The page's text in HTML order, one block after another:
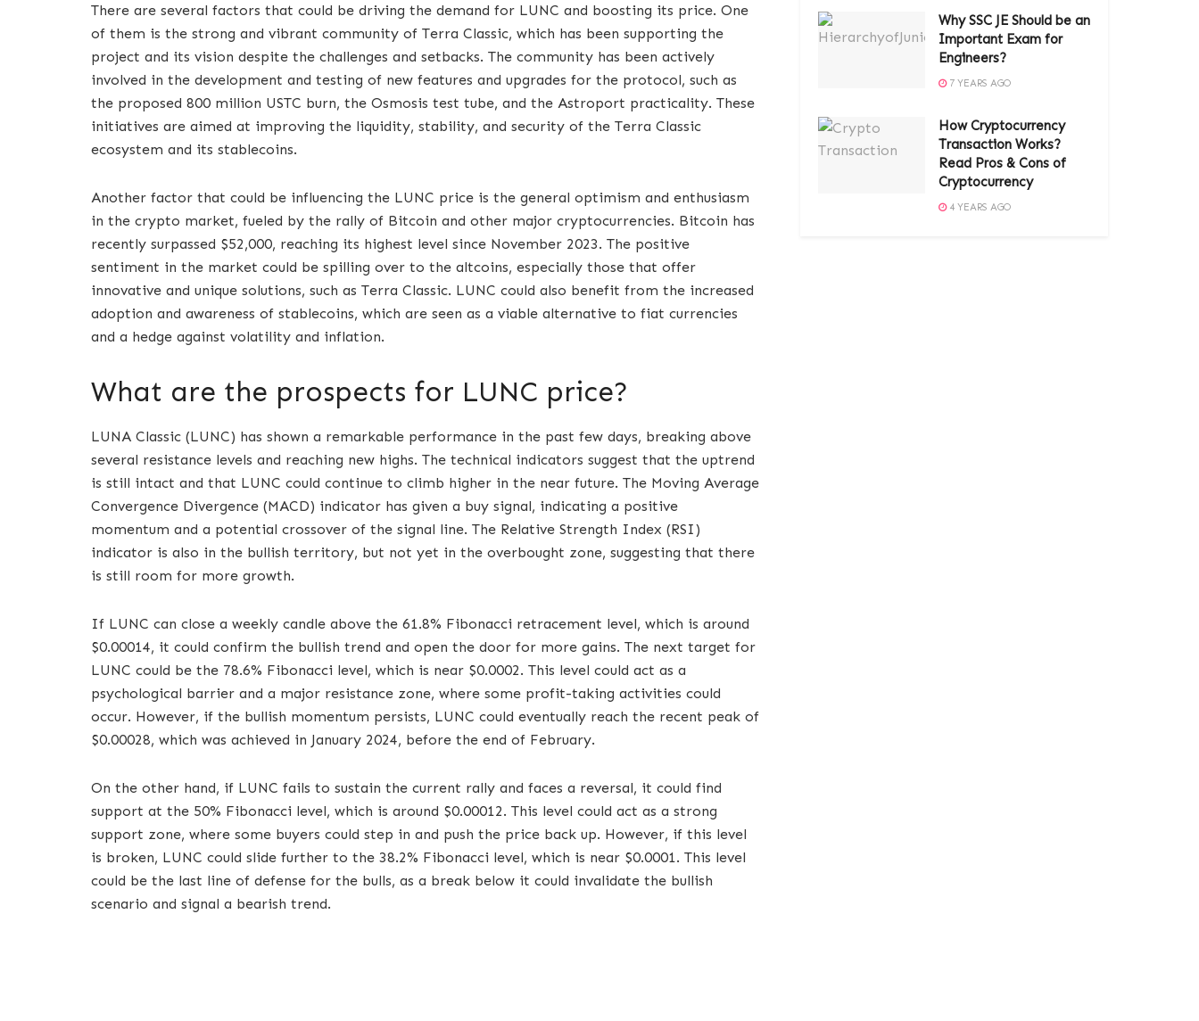
There are several factors that could be driving the demand for LUNC and boosting its price. One
of them is the strong and vibrant community of Terra Classic, which has been supporting the
project and its vision despite the challenges and setbacks. The community has been actively
involved in the development and testing of new features and upgrades for the protocol, such as
the proposed 800 million USTC burn, the Osmosis test tube, and the Astroport practicality. These
initiatives are aimed at improving the liquidity, stability, and security of the Terra Classic
ecosystem and its stablecoins.
Another factor that could be influencing the LUNC price is the general optimism and enthusiasm
in the crypto market, fueled by the rally of Bitcoin and other major cryptocurrencies. Bitcoin has
recently surpassed $52,000, reaching its highest level since November 2023. The positive
sentiment in the market could be spilling over to the altcoins, especially those that offer
innovative and unique solutions, such as Terra Classic. LUNC could also benefit from the increased
adoption and awareness of stablecoins, which are seen as a viable alternative to fiat currencies
and a hedge against volatility and inflation.
What are the prospects for LUNC price?
LUNA Classic (LUNC) has shown a remarkable performance in the past few days, breaking above
several resistance levels and reaching new highs. The technical indicators suggest that the uptrend
is still intact and that LUNC could continue to climb higher in the near future. The Moving Average
Convergence Divergence (MACD) indicator has given a buy signal, indicating a positive
momentum and a potential crossover of the signal line. The Relative Strength Index (RSI)
indicator is also in the bullish territory, but not yet in the overbought zone, suggesting that there
is still room for more growth.
If LUNC can close a weekly candle above the 61.8% Fibonacci retracement level, which is around
$0.00014, it could confirm the bullish trend and open the door for more gains. The next target for
LUNC could be the 78.6% Fibonacci level, which is near $0.0002. This level could act as a
psychological barrier and a major resistance zone, where some profit-taking activities could
occur. However, if the bullish momentum persists, LUNC could eventually reach the recent peak of
$0.00028, which was achieved in January 2024, before the end of February.
On the other hand, if LUNC fails to sustain the current rally and faces a reversal, it could find
support at the 50% Fibonacci level, which is around $0.00012. This level could act as a strong
support zone, where some buyers could step in and push the price back up. However, if this level
is broken, LUNC could slide further to the 38.2% Fibonacci level, which is near $0.0001. This level
could be the last line of defense for the bulls, as a break below it could invalidate the bullish
scenario and signal a bearish trend.
Why SSC JE Should be an
Important Exam for
Engineers?
7 YEARS AGO
How Cryptocurrency
Transaction Works?
Read Pros & Cons of
Cryptocurrency
4 YEARS AGO